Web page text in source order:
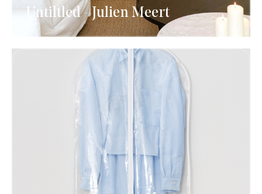
Untiltled - Julien Meert